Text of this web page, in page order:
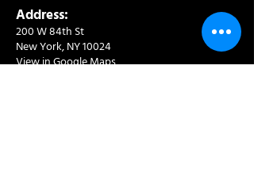
Address:
200 W 84th St
New York, NY 10024
View in Google Maps